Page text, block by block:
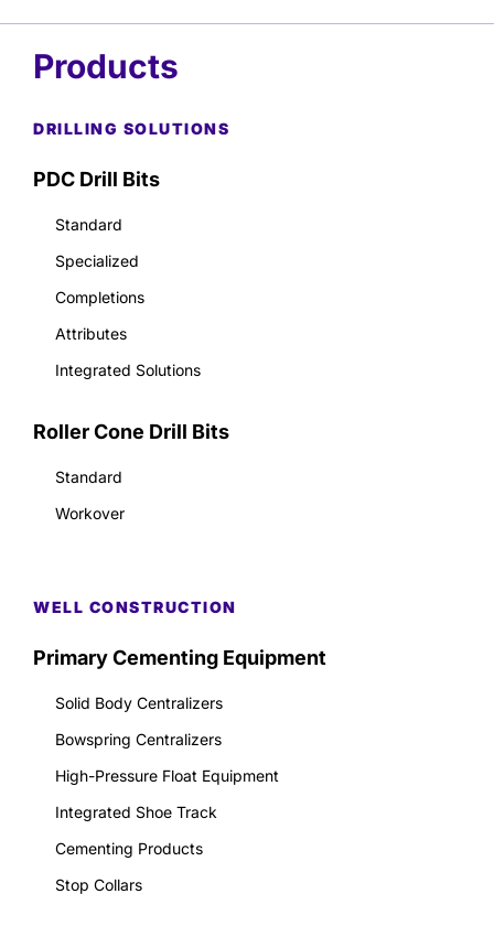
Products
DRILLING SOLUTIONS
PDC Drill Bits
Standard
Specialized
Completions
Attributes
Integrated Solutions
Roller Cone Drill Bits
Standard
Workover
WELL CONSTRUCTION
Primary Cementing Equipment
Solid Body Centralizers
Bowspring Centralizers
High-Pressure Float Equipment
Integrated Shoe Track
Cementing Products
Stop Collars